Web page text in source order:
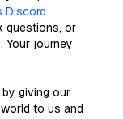
Discord
questions, or
Your journey
giving our
to us and